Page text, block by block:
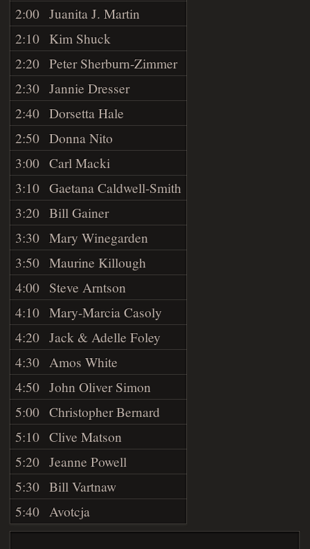
2:00 Juanita J. Martin
2:10 Kim Shuck
2:20 Peter Sherburn-Zimmer
2:30 Jannie Dresser
2:40 Dorsetta Hale
2:50 Donna Nito
3:00 Carl Macki
3:10 Gaetana Caldwell-Smith
3:20 Bill Gainer
3:30 Mary Winegarden
3:50 Maurine Killough
4:00 Steve Arntson
4:10 Mary-Marcia Casoly
4:20 Jack & Adelle Foley
4:30 Amos White
4:50 John Oliver Simon
5:00 Christopher Bernard
5:10 Clive Matson
5:20 Jeanne Powell
5:30 Bill Vartnaw
5:40 Avotcja